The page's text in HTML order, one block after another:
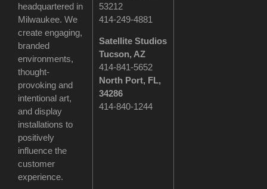
headquartered in
Milwaukee. We
create engaging,
branded
environments,
thought-
provoking and
intentional art,
and display
installations to
positively
influence the
customer
experience.
53212
414-249-4881
Satellite Studios
Tucson, AZ
414-841-5652
North Port, FL,
34286
414-840-1244